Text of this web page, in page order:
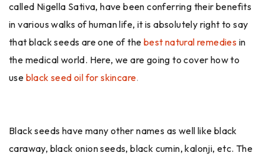
called Nigella Sativa, have been conferring their benefits
in various walks of human life, it is absolutely right to say
that black seeds are one of the best natural remedies in
the medical world. Here, we are going to cover how to
use black seed oil for skincare.
Black seeds have many other names as well like black
caraway, black onion seeds, black cumin, kalonji, etc. The